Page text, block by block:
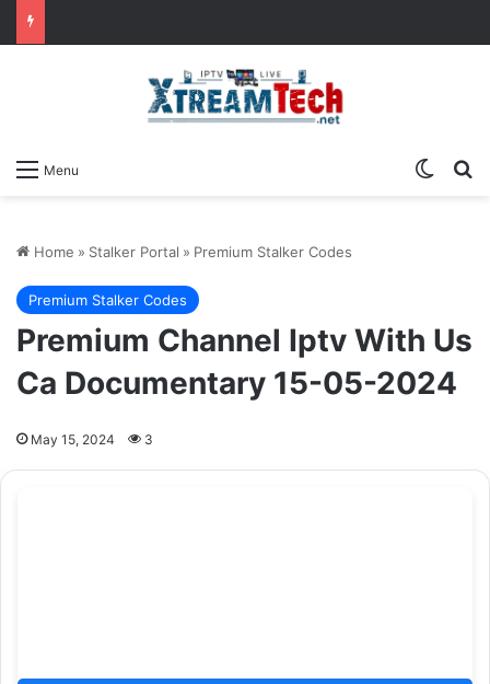
Menu
Home » Stalker Portal » Premium Stalker Codes
Premium Stalker Codes
Premium Channel Iptv With Us
Ca Documentary 15-05-2024
May 15, 2024 3